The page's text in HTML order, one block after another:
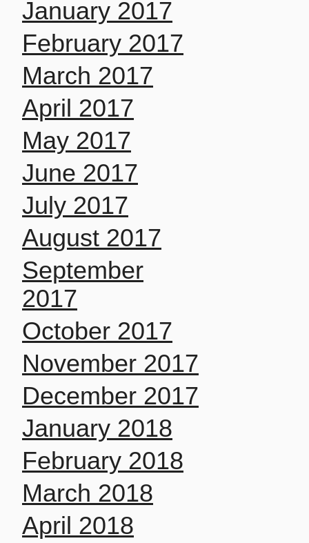
January 2017
February 2017
March 2017
April 2017
May 2017
June 2017
July 2017
August 2017
September
2017
October 2017
November 2017
December 2017
January 2018
February 2018
March 2018
April 2018